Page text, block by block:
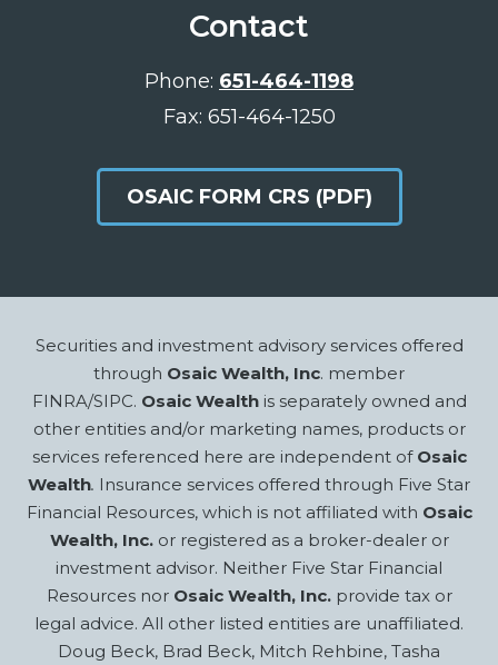
Contact
Phone: 651-464-1198
Fax: 651-464-1250
OSAIC FORM CRS (PDF)
Securities and investment advisory services offered
through Osaic Wealth, Inc. member
FINRA/SIPC. Osaic Wealthis separately owned and
other entities and/or marketing names, products or
services referenced here are independent of Osaic
Wealth. Insurance services offered through Five Star
Financial Resources, which is not affiliated with Osaic
Wealth, Inc.or registered as a broker-dealer or
investment advisor. Neither Five Star Financial
Resources nor Osaic Wealth, Inc.provide tax or
legal advice. All other listed entities are unaffiliated.
Doug Beck, Brad Beck, Mitch Rehbine, Tasha